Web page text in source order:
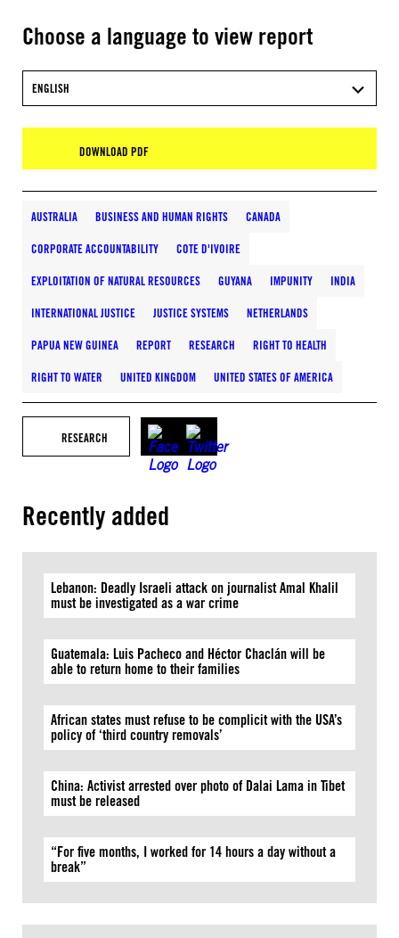
Choose a language to view report
ENGLISH
DOWNLOAD PDF
AUSTRALIA BUSINESS AND HUMAN RIGHTS CANADA
CORPORATE ACCOUNTABILITY COTE D'IVOIRE
EXPLOITATION OF NATURAL RESOURCES GUYANA IMPUNITY INDIA
INTERNATIONAL JUSTICE JUSTICE SYSTEMS NETHERLANDS
PAPUA NEW GUINEA REPORT RESEARCH RIGHT TO HEALTH
RIGHT TO WATER UNITED KINGDOM UNITED STATES OF AMERICA
RESEARCH
Recently added
Lebanon: Deadly Israeli attack on journalist Amal Khalil
must be investigated as a war crime
Guatemala: Luis Pacheco and Héctor Chaclán will be
able to return home to their families
African states must refuse to be complicit with the USA’s
policy of ‘third country removals’
China: Activist arrested over photo of Dalai Lama in Tibet
must be released
“For five months, I worked for 14 hours a day without a
break”